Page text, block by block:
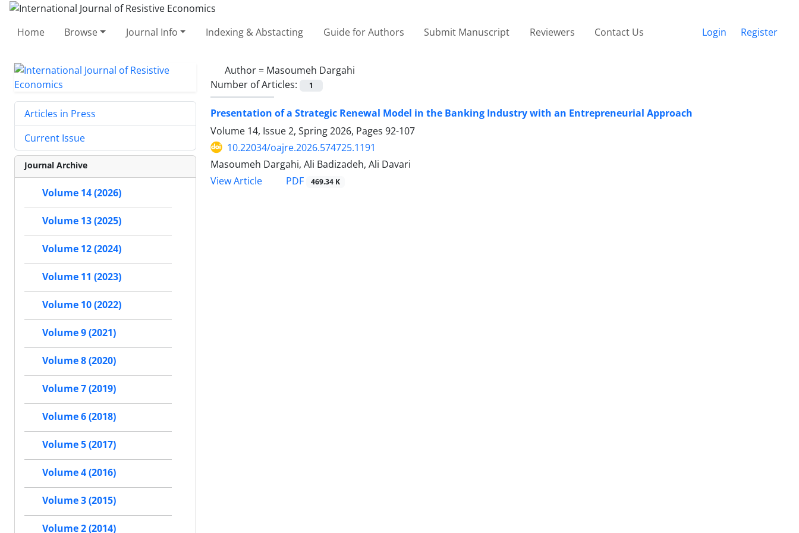
Home Browse Journal Info Indexing & Abstacting Guide for Authors Submit Manuscript Reviewers Contact Us Login Register
Author = Masoumeh Dargahi
Number of Articles:
1
Presentation of a Strategic Renewal Model in the Banking Industry with an Entrepreneurial Approach
Volume 14, Issue 2, Spring 2026, Pages 92-107
10.22034/oajre.2026.574725.1191
Masoumeh Dargahi, Ali Badizadeh, Ali Davari
View Article
PDF 469.34 K
Articles in Press
Current Issue
Journal Archive
Volume 14 (2026)
Volume 13 (2025)
Volume 12 (2024)
Volume 11 (2023)
Volume 10 (2022)
Volume 9 (2021)
Volume 8 (2020)
Volume 7 (2019)
Volume 6 (2018)
Volume 5 (2017)
Volume 4 (2016)
Volume 3 (2015)
Volume 2 (2014)